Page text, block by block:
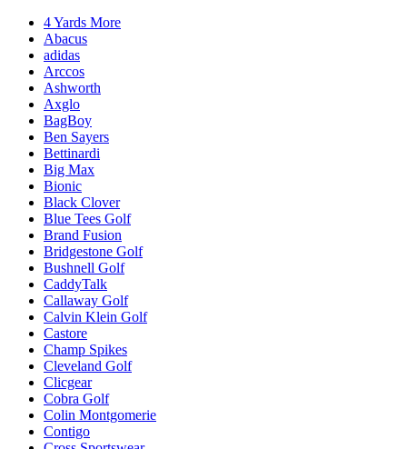
4 Yards More
Abacus
adidas
Arccos
Ashworth
Axglo
BagBoy
Ben Sayers
Bettinardi
Big Max
Bionic
Black Clover
Blue Tees Golf
Brand Fusion
Bridgestone Golf
Bushnell Golf
CaddyTalk
Callaway Golf
Calvin Klein Golf
Castore
Champ Spikes
Cleveland Golf
Clicgear
Cobra Golf
Colin Montgomerie
Contigo